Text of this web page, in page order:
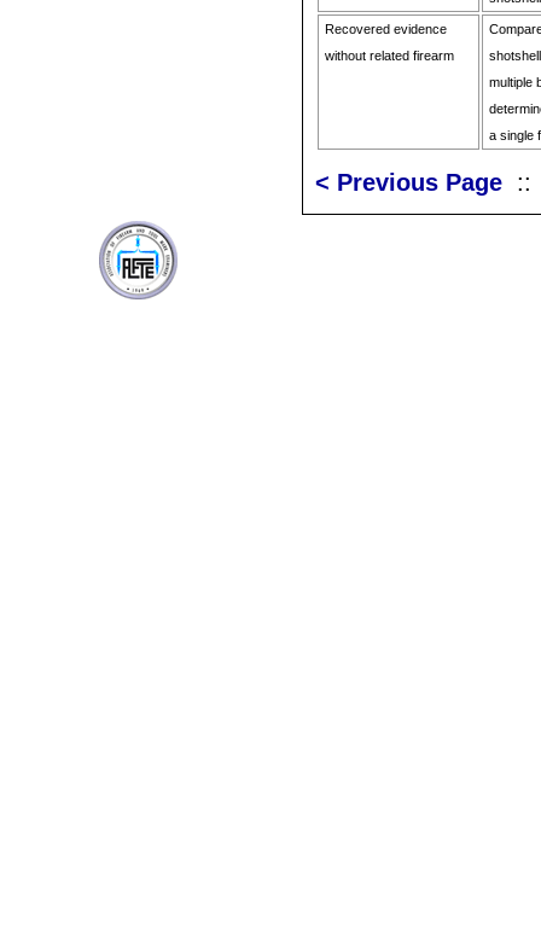
Recovered evidence
without related firearm
multiple
a single
< Previous Page